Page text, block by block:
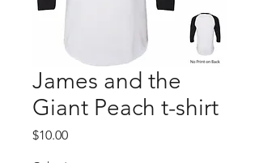
James and the
Giant Peach t-shirt
$10.00Price